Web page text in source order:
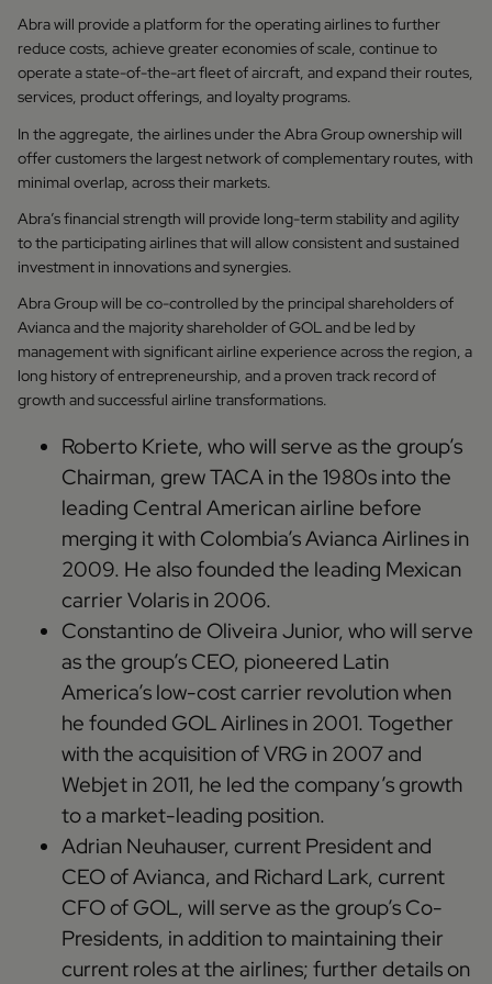
Abra will provide a platform for the operating airlines to further
reduce costs, achieve greater economies of scale, continue to
operate a state-of-the-art fleet of aircraft, and expand their routes,
services, product offerings, and loyalty programs.
In the aggregate, the airlines under the Abra Group ownership will
offer customers the largest network of complementary routes, with
minimal overlap, across their markets.
Abra’s financial strength will provide long-term stability and agility
to the participating airlines that will allow consistent and sustained
investment in innovations and synergies.
Abra Group will be co-controlled by the principal shareholders of
Avianca and the majority shareholder of GOL and be led by
management with significant airline experience across the region, a
long history of entrepreneurship, and a proven track record of
growth and successful airline transformations.
Roberto Kriete, who will serve as the group’s
Chairman, grew TACA in the 1980s into the
leading Central American airline before
merging it with Colombia’s Avianca Airlines in
2009. He also founded the leading Mexican
carrier Volaris in 2006.
Constantino de Oliveira Junior, who will serve
as the group’s CEO, pioneered Latin
America’s low-cost carrier revolution when
he founded GOL Airlines in 2001. Together
with the acquisition of VRG in 2007 and
Webjet in 2011, he led the company’s growth
to a market-leading position.
Adrian Neuhauser, current President and
CEO of Avianca, and Richard Lark, current
CFO of GOL, will serve as the group’s Co-
Presidents, in addition to maintaining their
current roles at the airlines; further details on